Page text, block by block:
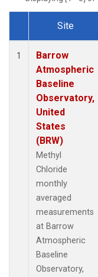
Dataset Number
Site
1
Barrow
Atmospheric
Baseline
Observatory,
United
States
(BRW)
Methyl
Chloride
monthly
averaged
measurements
at Barrow
Atmospheric
Baseline
Observatory,